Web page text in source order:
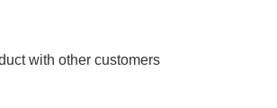
with other customers